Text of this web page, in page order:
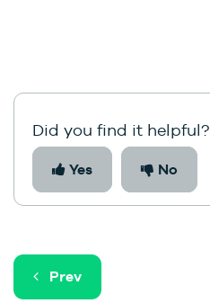
Did you find it helpful?
Yes No
Prev